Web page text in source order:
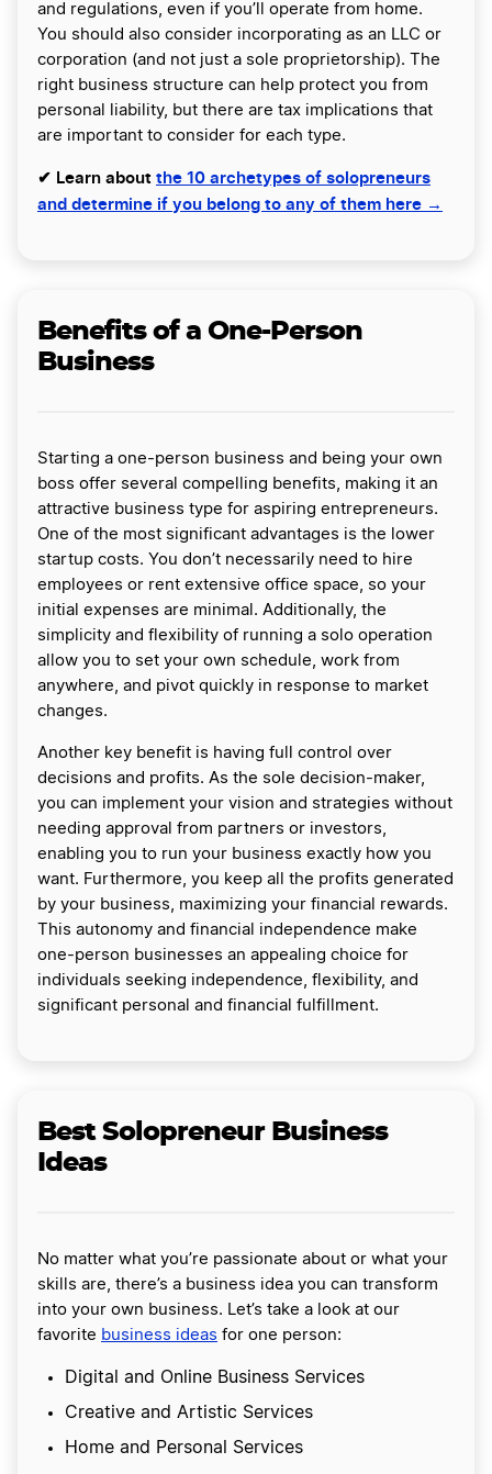
and regulations, even if you’ll operate from home.
You should also consider incorporating as an LLC or
corporation (and not just a sole proprietorship). The
right business structure can help protect you from
personal liability, but there are tax implications that
are important to consider for each type.
✔ Learn about the 10 archetypes of solopreneurs
and determine if you belong to any of them here →
Benefits of a One-Person
Business
Starting a one-person business and being your own
boss offer several compelling benefits, making it an
attractive business type for aspiring entrepreneurs.
One of the most significant advantages is the lower
startup costs. You don’t necessarily need to hire
employees or rent extensive office space, so your
initial expenses are minimal. Additionally, the
simplicity and flexibility of running a solo operation
allow you to set your own schedule, work from
anywhere, and pivot quickly in response to market
changes.
Another key benefit is having full control over
decisions and profits. As the sole decision-maker,
you can implement your vision and strategies without
needing approval from partners or investors,
enabling you to run your business exactly how you
want. Furthermore, you keep all the profits generated
by your business, maximizing your financial rewards.
This autonomy and financial independence make
one-person businesses an appealing choice for
individuals seeking independence, flexibility, and
significant personal and financial fulfillment.
Best Solopreneur Business
Ideas
No matter what you’re passionate about or what your
skills are, there’s a business idea you can transform
into your own business. Let’s take a look at our
favorite business ideas for one person:
Digital and Online Business Services
Creative and Artistic Services
Home and Personal Services